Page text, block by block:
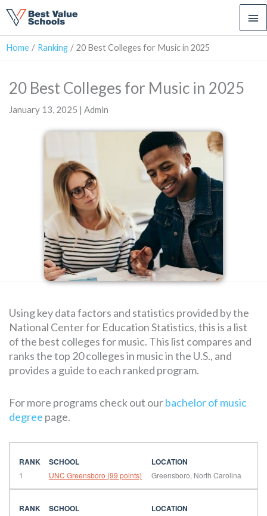
FOR:
Home Ranking 20 Best Colleges for Music in 2025
20 Best Colleges for Music in 2025
January 13, 2025 | Admin
Using key data factors and statistics provided by the
National Center for Education Statistics, this is a list
of the best colleges for music. This list compares and
ranks the top 20 colleges in music in the U.S., and
provides a guide to each ranked program.
For more programs check out ourbachelor of music
degree page.
1 UNC Greensboro (99 points) Greensboro, North Carolina